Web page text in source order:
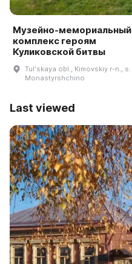
Музейно-мемориальный
комплекс героям
Куликовской битвы
Tulʹskaya obl., Kimovskiy r-n., s.
Monastyrshchino
Last viewed